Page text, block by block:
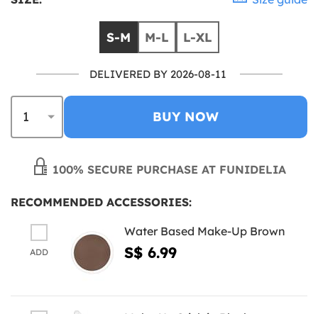
S-M M-L L-XL
DELIVERED BY 2026-08-11
BUY NOW
100% SECURE PURCHASE AT FUNIDELIA
RECOMMENDED ACCESSORIES:
ADD
Water Based Make-Up Brown
S$ 6.99